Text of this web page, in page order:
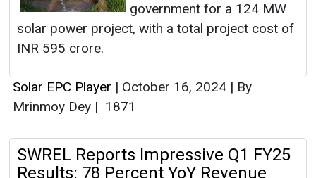
government for a 124 MW
solar power project, with a total project cost of
INR 595 crore.
Solar EPC Player | October 16, 2024 | By
Mrinmoy Dey | 1871
SWREL Reports Impressive Q1 FY25
Results: 78 Percent YoY Revenue